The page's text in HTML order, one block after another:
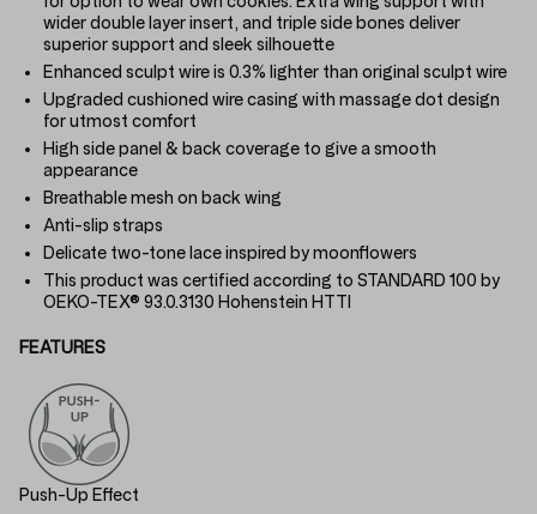
wider double layer insert, and triple side bones deliver
superior support and sleek silhouette
Enhanced sculpt wire is 0.3% lighter than original sculpt wire
Upgraded cushioned wire casing with massage dot design
for utmost comfort
High side panel & back coverage to give a smooth
appearance
Breathable mesh on back wing
Anti-slip straps
Delicate two-tone lace inspired by moonflowers
This product was certified according to STANDARD 100 by
OEKO-TEX® 93.0.3130 Hohenstein HTTI
FEATURES
Push-Up Effect